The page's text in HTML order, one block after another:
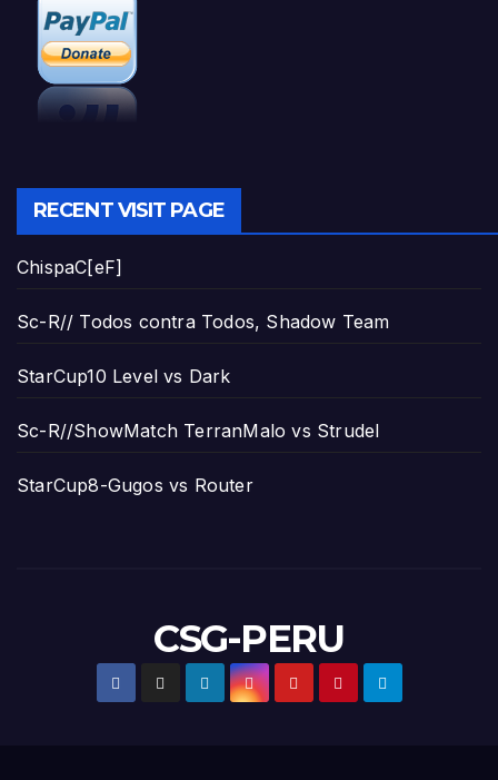
RECENT VISIT PAGE
ChispaC[eF]
Sc-R// Todos contra Todos, Shadow Team
StarCup10 Level vs Dark
Sc-R//ShowMatch TerranMalo vs Strudel
StarCup8-Gugos vs Router
CSG-PERU